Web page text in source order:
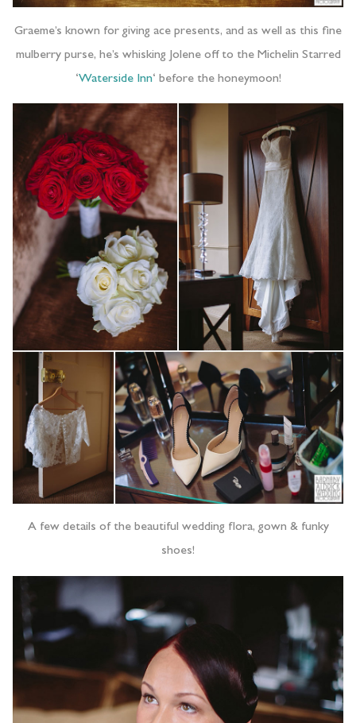
Graeme’s known for giving ace presents, and as well as this fine
mulberry purse, he’s whisking Jolene off to the Michelin Starred
‘Waterside Inn‘ before the honeymoon!
A few details of the beautiful wedding flora, gown & funky
shoes!